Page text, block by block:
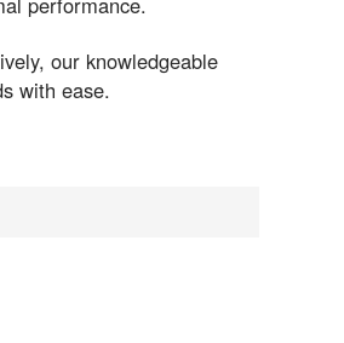
our knowledgeable
with ease.